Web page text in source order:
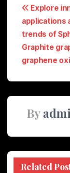
Post
Explore
applications
trends of
Graphite
graphene
By
Related